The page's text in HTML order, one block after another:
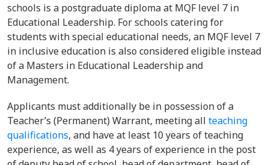
schools is a postgraduate diploma at MQF level 7 in
Educational Leadership. For schools catering for
students with special educational needs, an MQF level 7
in inclusive education is also considered eligible instead
of a Masters in Educational Leadership and
Management.
Applicants must additionally be in possession of a
Teacher’s (Permanent) Warrant, meeting all teaching
qualifications, and have at least 10 years of teaching
experience, as well as 4 years of experience in the post